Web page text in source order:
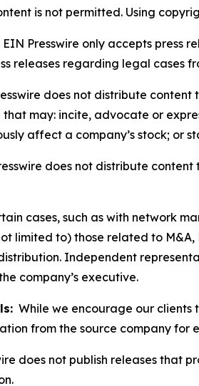
is not permitted. Using
EIN Presswire only accepts press
releases regarding legal cases
does not distribute
may: incite, advocate or
affect a company’s stock; or
does not distribute
cases, such as with network
limited to) those related to
Independent
company’s executive.
While we encourage our clients
from the source company for
does not publish releases that